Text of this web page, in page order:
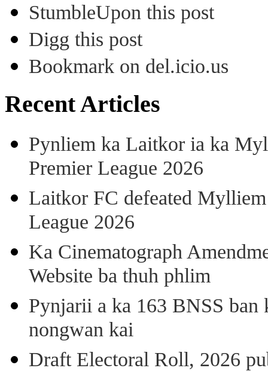
StumbleUpon this post
Digg this post
Bookmark on del.icio.us
Recent Articles
Pynliem ka Laitkor ia ka
Premier League 2026
Laitkor FC defeated
League 2026
Ka Cinematograph
Website ba thuh phlim
Pynjarii a ka 163 BNSS ban
nongwan kai
Draft Electoral Roll, 2026